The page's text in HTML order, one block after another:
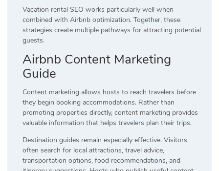
Vacation rental SEO works particularly well when
combined with Airbnb optimization. Together, these
strategies create multiple pathways for attracting potential
guests.
Airbnb Content Marketing
Guide
Content marketing allows hosts to reach travelers before
they begin booking accommodations. Rather than
promoting properties directly, content marketing provides
valuable information that helps travelers plan their trips.
Destination guides remain especially effective. Visitors
often search for local attractions, travel advice,
transportation options, food recommendations, and